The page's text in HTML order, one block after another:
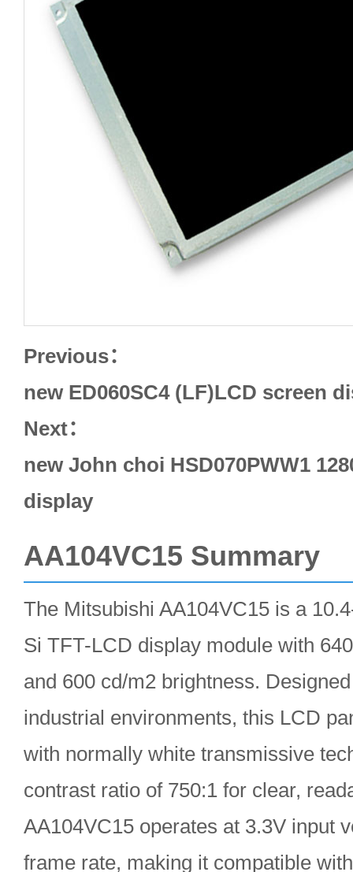
Previous：
new ED060SC4 (LF)LCD screen
Next：
new John choi HSD070PWW1
display
AA104VC15 Summary
The Mitsubishi AA104VC15 is a
Si TFT-LCD display module with
and 600 cd/m2 brightness.
industrial environments, this LCD
with normally white transmissive
contrast ratio of 750:1 for clear,
AA104VC15 operates at 3.3V input
frame rate, making it compatible